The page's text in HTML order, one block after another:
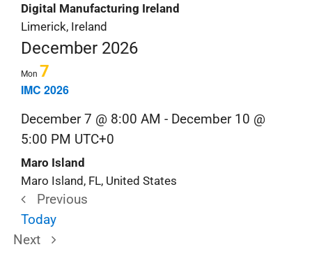
Digital Manufacturing Ireland
Limerick, Ireland
December 2026
Mon 7
IMC 2026
December 7 @ 8:00 AM - December 10 @
5:00 PM UTC+0
Maro Island
Maro Island, FL, United States
Previous
Trade
Shows
Today
Next
Trade